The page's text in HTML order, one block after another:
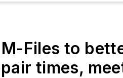
Files to
times,